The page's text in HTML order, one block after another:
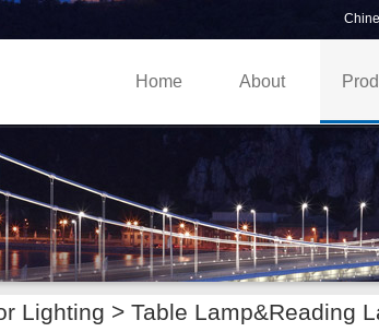
Home About
Lighting > Table Lamp&Reading